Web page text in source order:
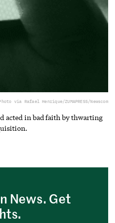
via Rafael Henrique/ZUMAPRESS/Newscom
acted in bad faith by thwarting
News. Get